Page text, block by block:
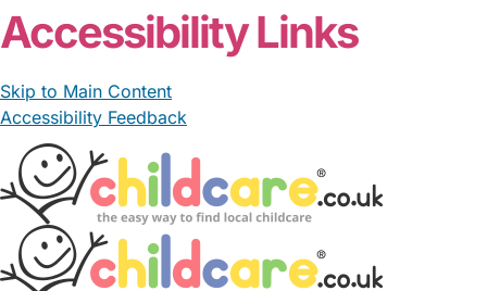
Accessibility Links
Skip to Main Content
Accessibility Feedback